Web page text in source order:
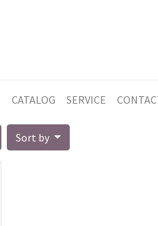
CATALOG SERVICE
Sort by